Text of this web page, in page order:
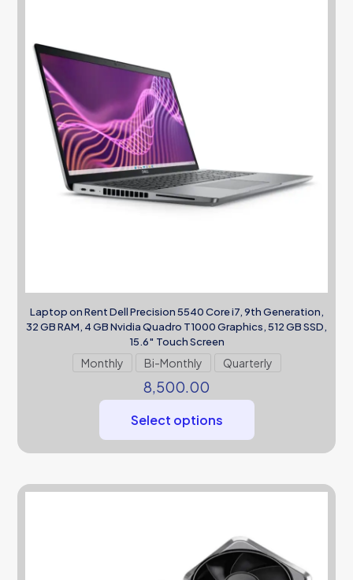
Laptop on Rent Dell Precision 5540 Core i7, 9th Generation,
32 GB RAM, 4 GB Nvidia Quadro T1000 Graphics, 512 GB SSD,
15.6″ Touch Screen
Monthly Bi-Monthly Quarterly
8,500.00
Select options